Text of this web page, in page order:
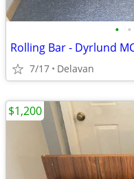
• •
Rolling Bar - Dyrlund
7/17 Delavan
$1,200